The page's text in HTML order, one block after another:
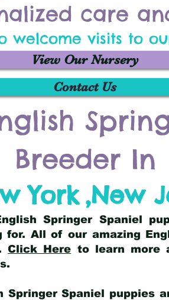
care
welcome visits to
View Our Nursery
Contact Us
Breeder In
York ,New
Springer Spaniel
for. All of our amazing
Click Here to learn more
.
Springer Spaniel puppies